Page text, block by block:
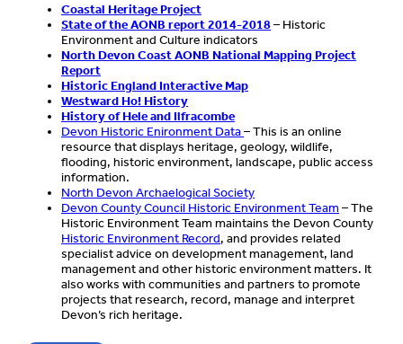
Coastal Heritage Project
State of the AONB report 2014-2018– Historic
Environment and Culture indicators
North Devon Coast AONB National Mapping Project
Report
Historic England Interactive Map
Westward Ho! History
History of Hele and Ilfracombe
Devon Historic Enironment Data– This is an online
resource that displays heritage, geology, wildlife,
flooding, historic environment, landscape, public access
information.
North Devon Archaelogical Society
Devon County Council Historic Environment Team – The
Historic Environment Team maintains the Devon County
Historic Environment Record, and provides related
specialist advice on development management, land
management and other historic environment matters. It
also works with communities and partners to promote
projects that research, record, manage and interpret
Devon’s rich heritage.